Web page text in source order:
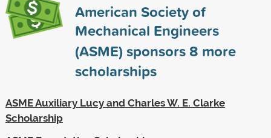
American Society of
Mechanical Engineers
(ASME) sponsors8 more
scholarships
ASME Auxiliary Lucy and Charles W. E. Clarke
Scholarship